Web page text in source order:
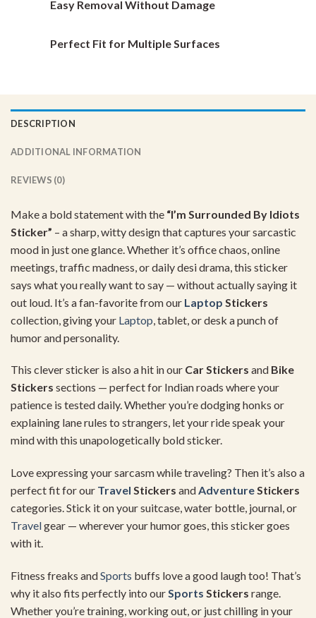
Easy Removal Without Damage
Perfect Fit for Multiple Surfaces
DESCRIPTION
ADDITIONAL INFORMATION
REVIEWS (0)
Makea boldstatementwiththe “I’m Surrounded By Idiots
Sticker” – asharp, wittydesignthatcaptures yoursarcastic
mood in justoneglance. Whether it’s officechaos, online
meetings, traffic madness, ordailydesidrama, this sticker
says whatyoureallywantto say — withoutactuallysaying it
out loud. It’s afan-favoritefromour Laptop Stickers
collection, givingyour Laptop tablet, ordesk apunchof
humorandpersonality.
This cleversticker is also ahit inour CarStickers and Bike
Stickers sections — perfectfor Indianroads whereyour
patience is testeddaily.Whetheryou’redodginghonks or
explaining lanerules to strangers, letyourridespeak your
mindwiththis unapologetically boldsticker.
Loveexpressingyoursarcasmwhiletraveling? Then it’s also a
perfectfitforour Travel Stickers andAdventureStickers
categories.Stick itonyoursuitcase,water bottle, journal,or
Travelgear — whereveryourhumorgoes,this stickergoes
with it.
Fitness freaks andSports buffs loveagood laughtoo! That’s
why italso fits perfectly into ourSports Stickers range.
Whetheryou’retraining,workingout,or justchilling inyour